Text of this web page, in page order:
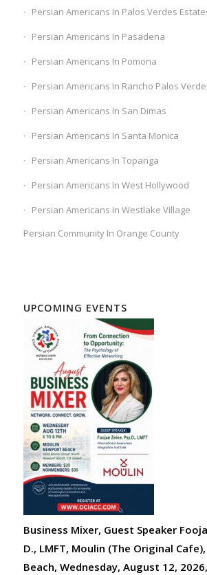
Persian Americans In Palos Verdes
Persian Americans In Pasadena
Persian Americans In Pomona
Persian Americans In Rancho Palos
Persian Americans In San Dimas
Persian Americans In Santa Monica
Persian Americans In Topanga
Persian Americans In West Hollywood
Persian Americans In Westlake Village
Persian Community In Orange County
UPCOMING EVENTS
Business Mixer, Guest Speaker
D., LMFT, Moulin (The Original
Beach, Wednesday, August 12,